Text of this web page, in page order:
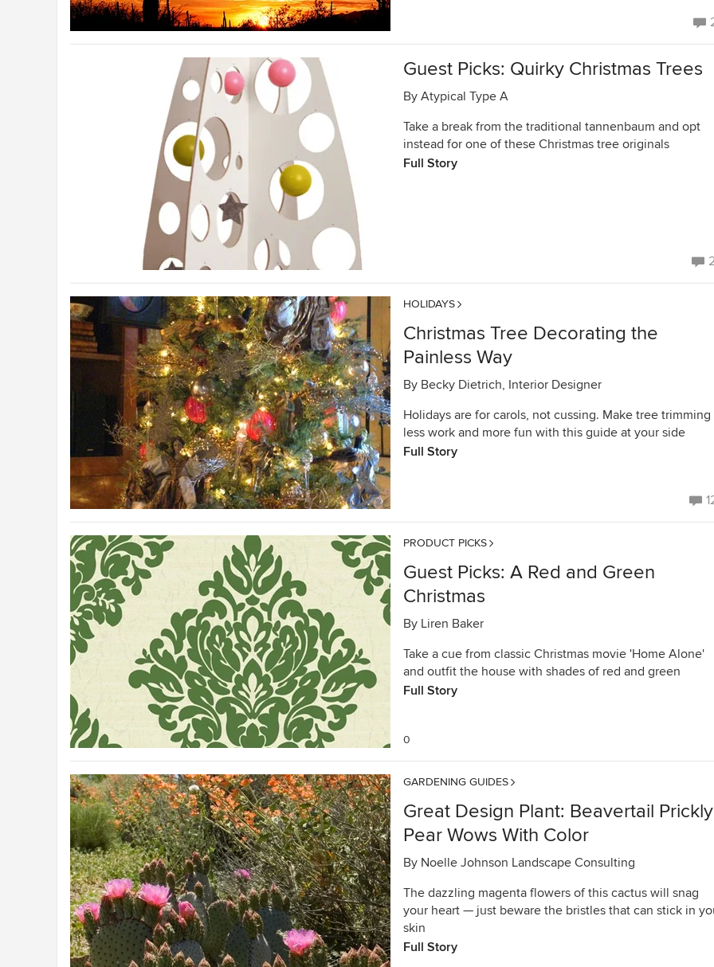
Guest Picks: Quirky Christmas Trees
By Atypical Type A
Take a break from the traditional tannenbaum and opt
instead for one of these Christmas tree originals
Full Story
HOLIDAYS
Christmas Tree Decorating the
Painless Way
By Becky Dietrich, Interior Designer
Holidays are for carols, not cussing. Make tree trimming
less work and more fun with this guide at your side
Full Story
PRODUCT PICKS
Guest Picks: A Red and Green
Christmas
By Liren Baker
Take a cue from classic Christmas movie 'Home Alone'
and outfit the house with shades of red and green
Full Story
0
GARDENING GUIDES
Great Design Plant: Beavertail Prickly
Pear Wows With Color
By Noelle Johnson Landscape Consulting
The dazzling magenta flowers of this cactus will snag
your heart — just beware the bristles that can stick in
skin
Full Story